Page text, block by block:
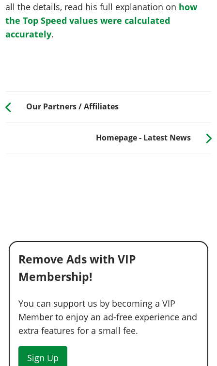
all the details, read his full explanation on how
the Top Speed values were calculated
accurately.
Our Partners / Affiliates
Homepage - Latest News
Remove Ads with VIP
Membership!
You can support us by becoming a VIP
Member to enjoy an ad-free experience and
extra features for a small fee.
Sign Up